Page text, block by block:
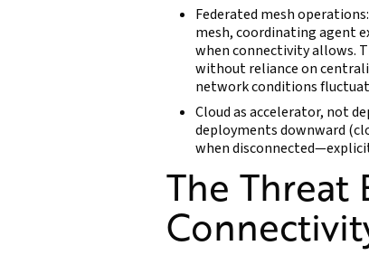
Federated mesh
mesh, coordinating agent
when connectivity allows.
without reliance on
network conditions
Cloud as accelerator, not
deployments downward
when
The Threat